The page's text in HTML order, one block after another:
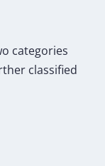
categories
classified